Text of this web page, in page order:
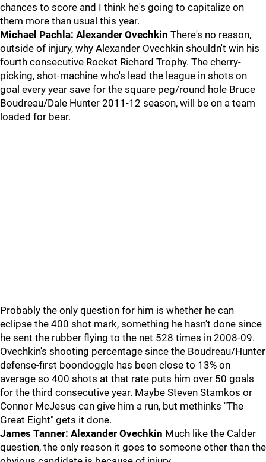
chances to score and I think he's going to capitalize on
them more than usual this year.
Michael Pachla: Alexander Ovechkin There's no reason,
outside of injury, why Alexander Ovechkin shouldn't win his
fourth consecutive Rocket Richard Trophy. The cherry-
picking, shot-machine who's lead the league in shots on
goal every year save for the square peg/round hole Bruce
Boudreau/Dale Hunter 2011-12 season, will be on a team
loaded for bear.
Probably the only question for him is whether he can
eclipse the 400 shot mark, something he hasn't done since
he sent the rubber flying to the net 528 times in 2008-09.
Ovechkin's shooting percentage since the Boudreau/Hunter
defense-first boondoggle has been close to 13% on
average so 400 shots at that rate puts him over 50 goals
for the third consecutive year. Maybe Steven Stamkos or
Connor McJesus can give him a run, but methinks "The
Great Eight" gets it done.
James Tanner: Alexander Ovechkin Much like the Calder
question, the only reason it goes to someone other than the